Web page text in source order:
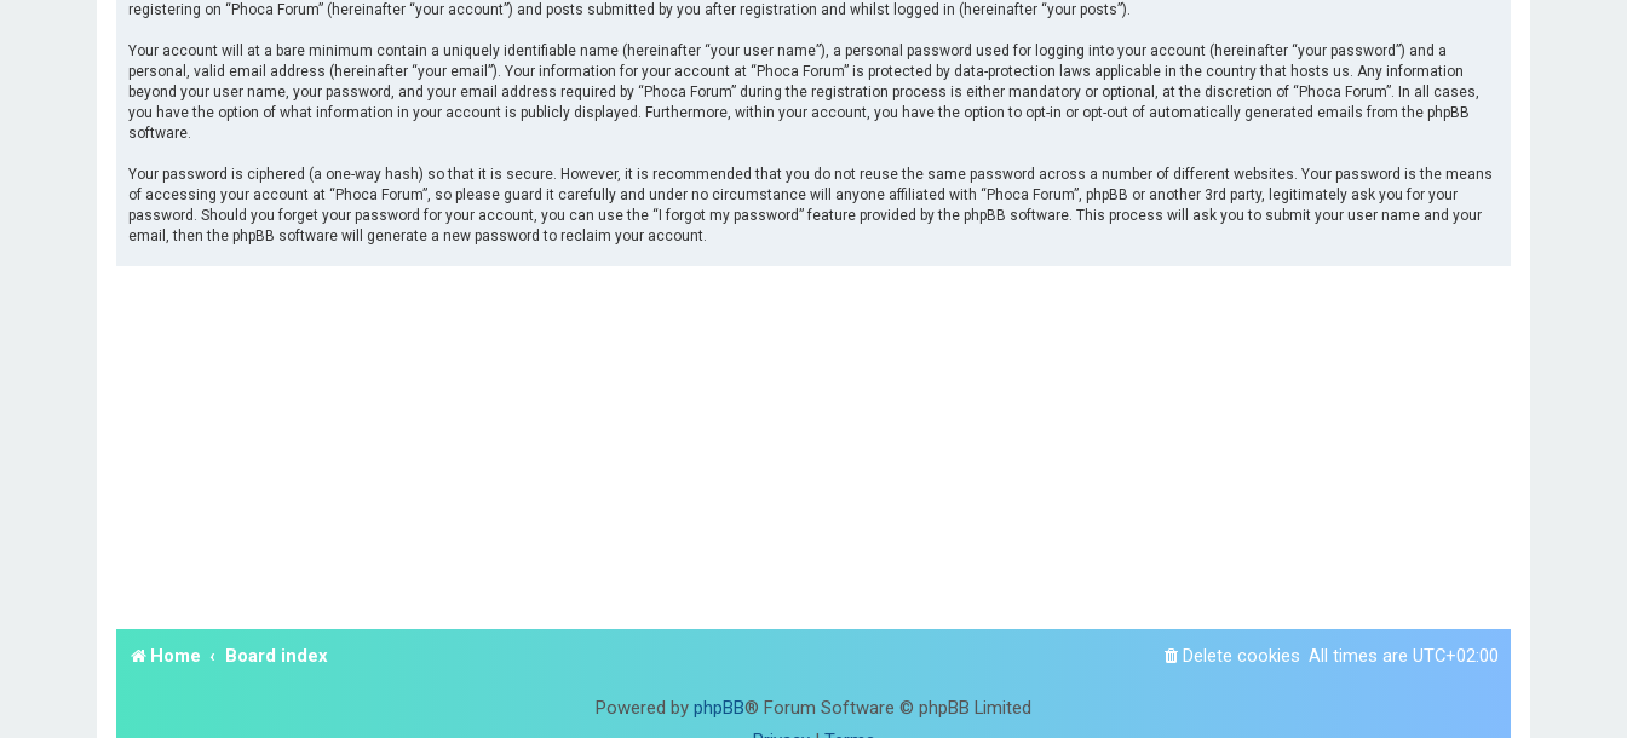
registering on “Phoca Forum” (hereinafter “your account”) and posts submitted by you after registration and whilst logged in (hereinafter “your posts”).
Your account will at a bare minimum contain a uniquely identifiable name (hereinafter “your user name”), a personal password used for logging into your account (hereinafter “your password”) and a
personal, valid email address (hereinafter “your email”). Your information for your account at “Phoca Forum” is protected by data-protection laws applicable in the country that hosts us. Any information
beyond your user name, your password, and your email address required by “Phoca Forum” during the registration process is either mandatory or optional, at the discretion of “Phoca Forum”. In all cases,
you have the option of what information in your account is publicly displayed. Furthermore, within your account, you have the option to opt-in or opt-out of automatically generated emails from the phpBB
software.
Your password is ciphered (a one-way hash) so that it is secure. However, it is recommended that you do not reuse the same password across a number of different websites. Your password is the means
of accessing your account at “Phoca Forum”, so please guard it carefully and under no circumstance will anyone affiliated with “Phoca Forum”, phpBB or another 3rd party, legitimately ask you for your
password. Should you forget your password for your account, you can use the “I forgot my password” feature provided by the phpBB software. This process will ask you to submit your user name and your
email, then the phpBB software will generate a new password to reclaim your account.
Home Board index All times are UTC+02:00
Delete cookies
Powered by phpBB® Forum Software © phpBB Limited